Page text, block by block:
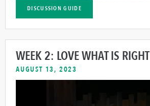
DISCUSSION GUIDE
WEEK 2: LOVE WHAT IS RIGHT
AUGUST 13, 2023